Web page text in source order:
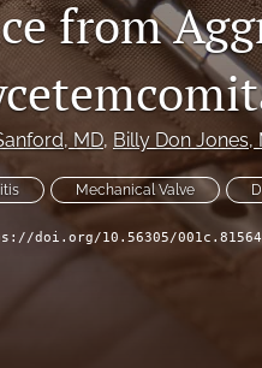
from
, MD, Billy Don Jones,
Mechanical Valve
doi.org/10.56305/001c.81564